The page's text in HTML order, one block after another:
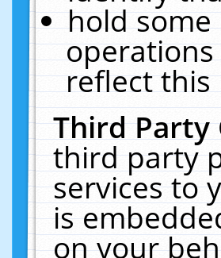
hold
reflect this
Third
third party
services to
is
on your